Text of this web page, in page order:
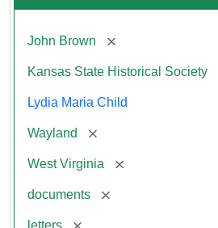
John Brown [remove]
Kansas State Historical Society
Lydia Maria Child
Wayland [remove]
West Virginia [remove]
documents [remove]
letters [remove]